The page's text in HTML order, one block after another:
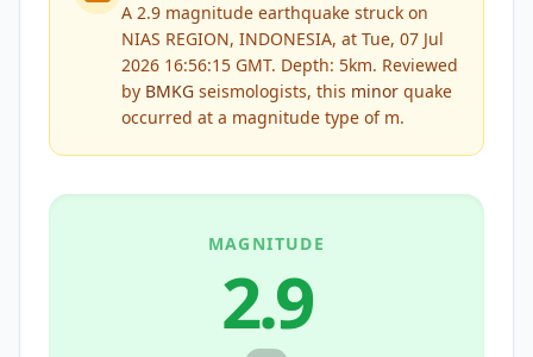
A 2.9 magnitude earthquake struck on
NIAS REGION, INDONESIA, at Tue, 07 Jul
2026 16:56:15 GMT. Depth: 5km. Reviewed
by BMKG seismologists, this minor quake
occurred at a magnitude type of m.
MAGNITUDE
2.9